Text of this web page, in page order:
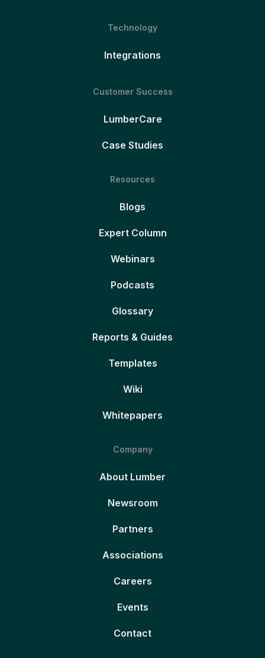
Technology
Integrations
Customer Success
LumberCare
Case Studies
Resources
Blogs
Expert Column
Webinars
Podcasts
Glossary
Reports & Guides
Templates
Wiki
Whitepapers
Company
About Lumber
Newsroom
Partners
Associations
Careers
Events
Contact